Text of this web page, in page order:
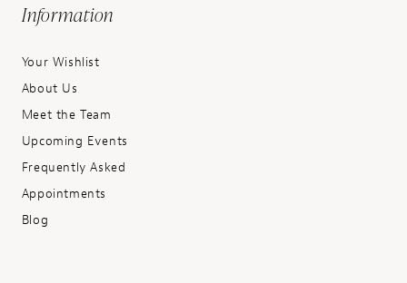
Information
Your Wishlist
About Us
Meet the Team
Upcoming Events
Frequently Asked
Appointments
Blog